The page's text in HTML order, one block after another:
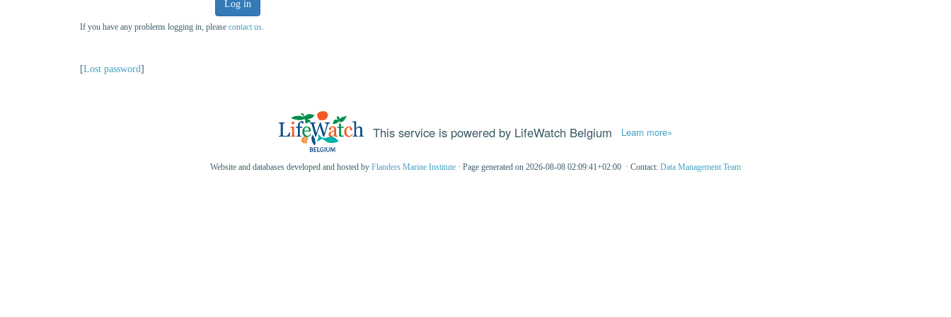
Log in
If you have any problems logging in, please contact us.
[Lost password]
This service is powered by LifeWatch Belgium Learn more»
Website and databases developed and hosted by Flanders Marine Institute · Page generated on 2026-08-08 02:09:41+02:00 · Contact: Data Management Team